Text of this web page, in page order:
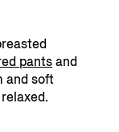
pantsand
and soft